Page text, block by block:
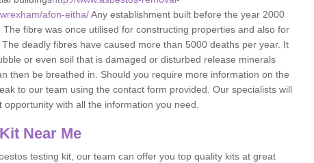
afon-eitha/Any establishment built before the year 2000
fibre was once utilised for constructing properties and also for
deadly fibres have caused more than 5000 deaths per year. It
or even soil that is damaged or disturbed release minerals
then be breathed in. Should you require more information on the
to our team using the contact form provided. Our specialists will
with all the information you need.
Near Me
testing kit, our team can offer you top quality kits at great